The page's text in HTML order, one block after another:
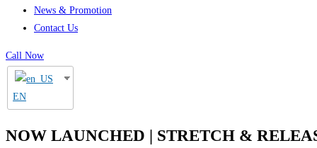
News & Promotion
Contact Us
Call Now
EN
NOW LAUNCHED | STRETCH &